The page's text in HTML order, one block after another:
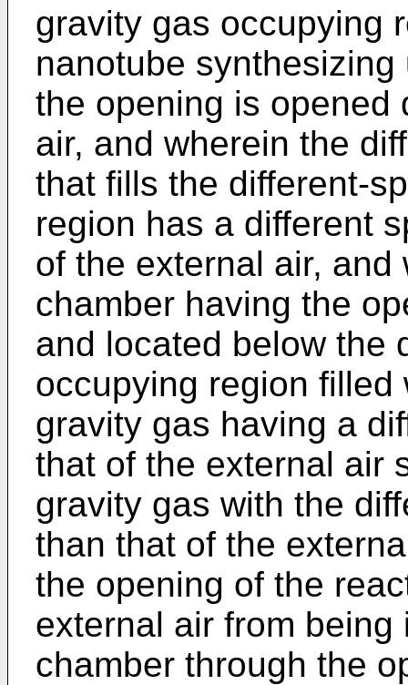
gravity gas occupying
nanotube
the opening is opened
air, and wherein the
that fills the different-
region has a different
of the external air,
chamber having the
and located below the
occupying region
gravity gas having a
that of the external air
gravity gas with the
than that of the
the opening of the
external air from
chamber through the